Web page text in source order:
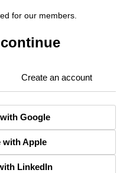
for our members.
Create an account
Google
with Apple
LinkedIn